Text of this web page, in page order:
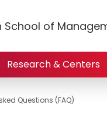
School of
Research & Centers
Questions (FAQ)